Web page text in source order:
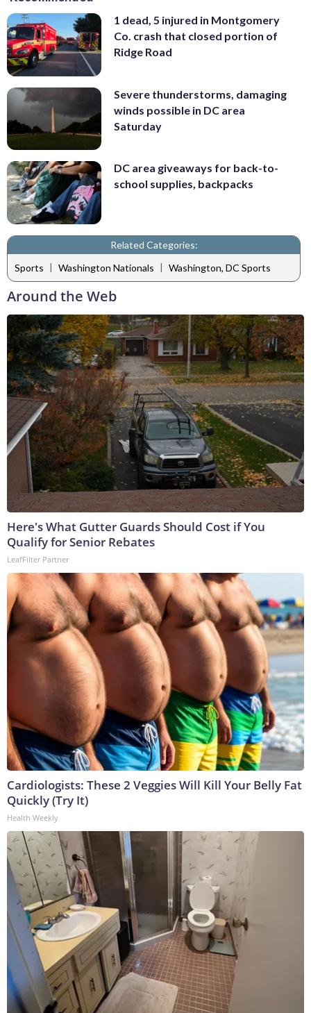
1 dead, 5 injured in Montgomery
Co. crash that closed portion of
Ridge Road
Severe thunderstorms, damaging
winds possible in DC area
Saturday
DC area giveaways for back-to-
school supplies, backpacks
Related Categories:
Sports | Washington Nationals | Washington, DC Sports
Around the Web
Here's What Gutter Guards Should Cost if You
Qualify for Senior Rebates
LeafFilter Partner
Cardiologists: These 2 Veggies Will Kill Your Belly Fat
Quickly (Try It)
Health Weekly